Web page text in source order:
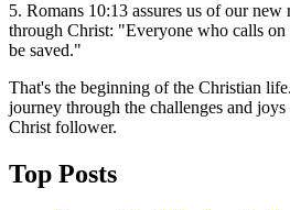
5. Romans 10:13 assures us of our
through Christ: "Everyone who calls
be saved."
That's the beginning of the Christian
journey through the challenges and
Christ follower.
Top Posts